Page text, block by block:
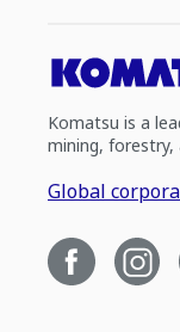
Komatsu is a
mining, forestry,
Global